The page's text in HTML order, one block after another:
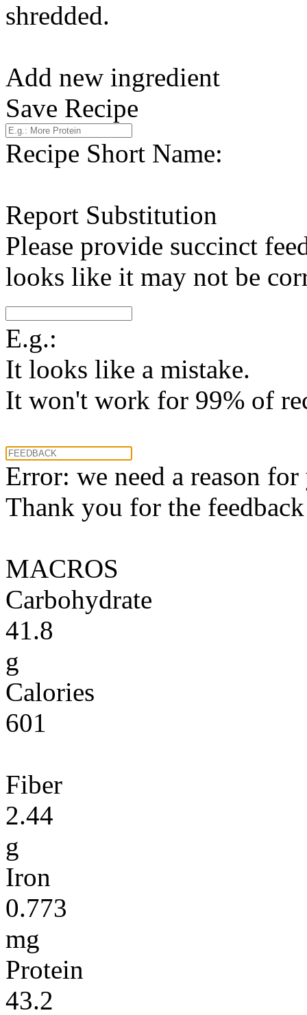
shredded.
Add new ingredient
Save Recipe
Recipe Short Name:
Report Substitution
Please provide succinct
looks like it may not be
E.g.:
It looks like a mistake.
It won't work for 99% of
Error: we need a reason
Thank you for the
MACROS
Carbohydrate
41.8
g
Calories
601
Fiber
2.44
g
Iron
0.773
mg
Protein
43.2